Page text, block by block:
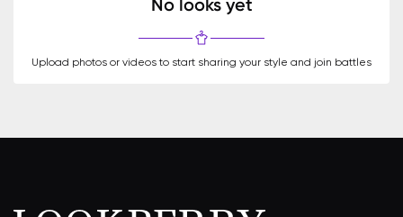
No looks yet
Upload photos or videos to start sharing your style and join battles